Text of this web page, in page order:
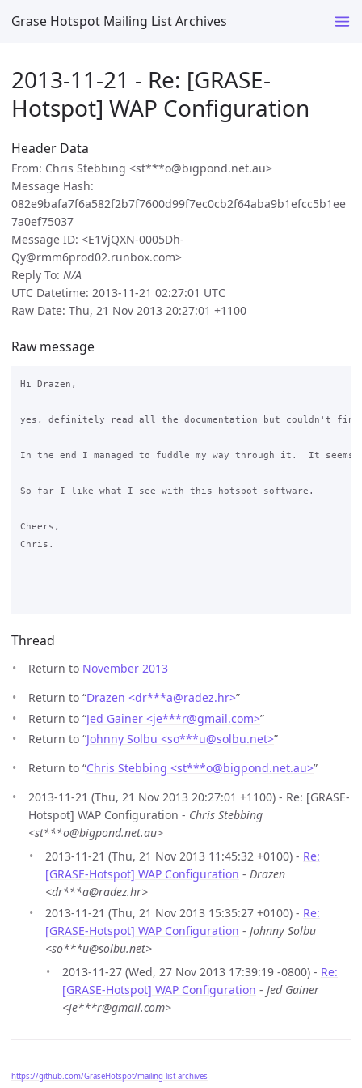
Grase Hotspot Mailing List Archives
2013-11-21 - Re: [GRASE-
Hotspot] WAP Configuration
Header Data
From: Chris Stebbing <st***o@bigpond.net.au>
Message Hash:
082e9bafa7f6a582f2b7f7600d99f7ec0cb2f64aba9b1efcc5b1ee
7a0ef75037
Message ID: <E1VjQXN-0005Dh-
Qy@rmm6prod02.runbox.com>
Reply To: N/A
UTC Datetime: 2013-11-21 02:27:01 UTC
Raw Date: Thu, 21 Nov 2013 20:27:01 +1100
Raw message
Hi Drazen,
yes, definitely read all the documentation but couldn't
In the end I managed to fuddle my way through it.  It
So far I like what I see with this hotspot software.
Cheers,
Chris.
Thread
Return to November 2013
Return to “Drazen <dr***a@radez.hr>”
Return to “Jed Gainer <je***r@gmail.com>”
Return to “Johnny Solbu <so***u@solbu.net>”
Return to “Chris Stebbing <st***o@bigpond.net.au>”
2013-11-21 (Thu, 21 Nov 2013 20:27:01 +1100) - Re: [GRASE-
Hotspot] WAP Configuration - Chris Stebbing
<st***o@bigpond.net.au>
2013-11-21 (Thu, 21 Nov 2013 11:45:32 +0100) - Re:
[GRASE-Hotspot] WAP Configuration - Drazen
<dr***a@radez.hr>
2013-11-21 (Thu, 21 Nov 2013 15:35:27 +0100) - Re:
[GRASE-Hotspot] WAP Configuration - Johnny Solbu
<so***u@solbu.net>
2013-11-27 (Wed, 27 Nov 2013 17:39:19 -0800) - Re:
[GRASE-Hotspot] WAP Configuration - Jed Gainer
<je***r@gmail.com>
https://github.com/GraseHotspot/mailing-list-archives